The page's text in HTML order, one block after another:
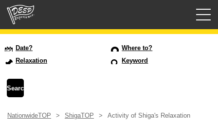
USD
Date?
Where to?
Relaxation
Keyword
NationwideTOP ShigaTOP Activity of Shiga's Relaxation